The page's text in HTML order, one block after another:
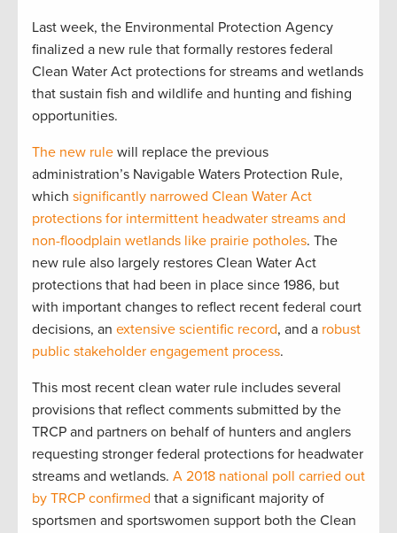
Last week, the Environmental Protection Agency
finalized a new rule that formally restores federal
Clean Water Act protections for streams and wetlands
that sustain fish and wildlife and hunting and fishing
opportunities.
The new rule will replace the previous
administration’s Navigable Waters Protection Rule,
which significantly narrowed Clean Water Act
protections for intermittent headwater streams and
non-floodplain wetlands like prairie potholes. The
new rule also largely restores Clean Water Act
protections that had been in place since 1986, but
with important changes to reflect recent federal court
decisions, an extensive scientific record, and a robust
public stakeholder engagement process.
This most recent clean water rule includes several
provisions that reflect comments submitted by the
TRCP and partners on behalf of hunters and anglers
requesting stronger federal protections for headwater
streams and wetlands. A 2018 national poll carried out
by TRCP confirmed that a significant majority of
sportsmen and sportswomen support both the Clean